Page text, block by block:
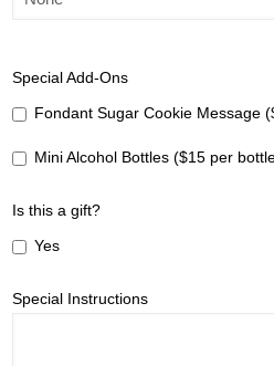
Special Add-Ons
Fondant Sugar Cookie Message
Mini Alcohol Bottles ($15 per
Is this a gift?
Yes
Special Instructions